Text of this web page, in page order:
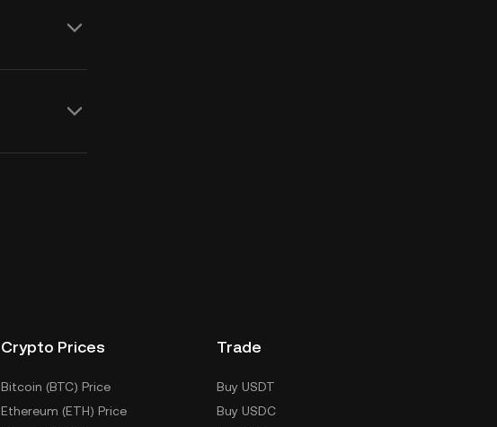
Crypto Prices
Bitcoin (BTC) Price
Ethereum (ETH) Price
Trade
Buy USDT
Buy USDC